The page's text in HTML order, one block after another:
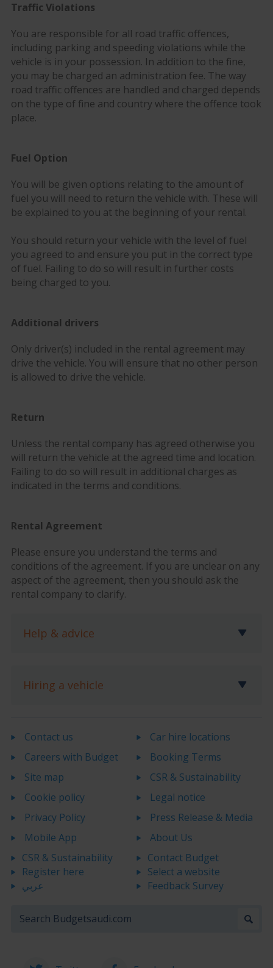
Traffic Violations
You are responsible for all road traffic offences,
including parking and speeding violations while the
vehicle is in your possession. In addition to the fine,
you may be charged an administration fee. The way
road traffic offences are handled and charged depends
on the type of fine and country where the offence took
place.
Fuel Option
You will be given options relating to the amount of
fuel you will need to return the vehicle with. These will
be explained to you at the beginning of your rental.
You should return your vehicle with the level of fuel
you agreed to and ensure you put in the correct type
of fuel. Failing to do so will result in further costs
being charged to you.
Additional drivers
Only driver(s) included in the rental agreement may
drive the vehicle. You will ensure that no other person
is allowed to drive the vehicle.
Return
Unless the rental company has agreed otherwise you
will return the vehicle at the agreed time and location.
Failing to do so will result in additional charges as
indicated in the terms and conditions.
Rental Agreement
Please ensure you understand the terms and
conditions of the agreement. If you are unclear on any
aspect of the agreement, then you should ask the
rental company to clarify.
Help & advice
Hiring a vehicle
Contact us
Careers with Budget
Site map
Cookie policy
Privacy Policy
Mobile App
Car hire locations
Booking Terms
CSR & Sustainability
Legal notice
Press Release & Media
About Us
CSR & Sustainability
Contact Budget
Register here
Select a website
عربي
Feedback Survey